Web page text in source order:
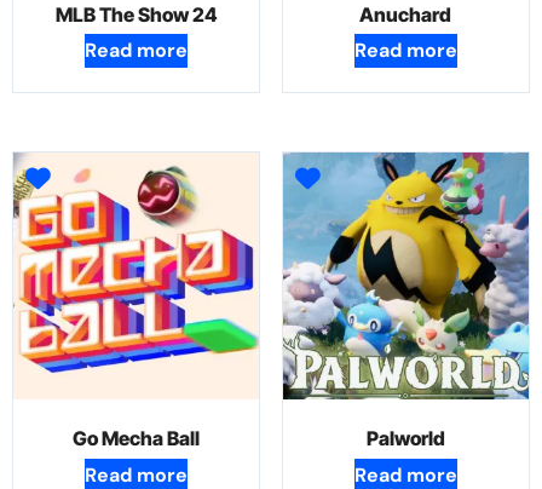
MLB The Show 24
Read more
Anuchard
Read more
Go Mecha Ball
Read more
Palworld
Read more